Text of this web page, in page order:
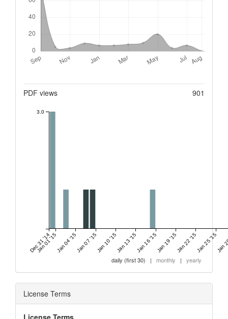
PDF views 901
Dec 31 '14
Jan 01 '15Jan 04 '15Jan 07 '15Jan 10 '15Jan 13 '15Jan 16 '15Jan 19 '15Jan 22 '15Jan 25 '15Jan
3.0
daily (first 30) | monthly | yearly
License Terms
License Terms